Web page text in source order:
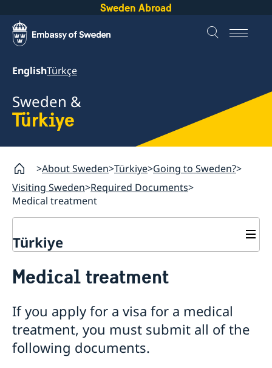
Sweden Abroad
EnglishTürkçe
Sweden &
Türkiye
About Sweden Türkiye Going to Sweden?
Visiting Sweden Required Documents
Medical treatment
Türkiye
Visiting Sweden
Basic facts
Where to visit?
How to apply?
Required Documents
Medical treatment
If you apply for a visa for a medical
treatment, you must submit all of the
following documents.